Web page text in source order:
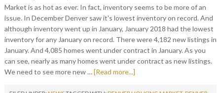
Market is as hot as ever. In fact, inventory seems to be more of an
issue. In December Denver saw it's lowest inventory on record. And
although inventory went up in January, January 2018 had the lowest
inventory for any January on record. There were 4,182 new listings in
January. And 4,085 homes went under contract in January. As you
can see, nearly as many homes went under contract as new listings.
We need to see more new …[Read more...]